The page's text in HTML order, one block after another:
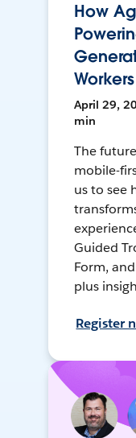
How
Workers
April 29,
min
The
mobile-
us to see
Guided
Form,
plus
Register